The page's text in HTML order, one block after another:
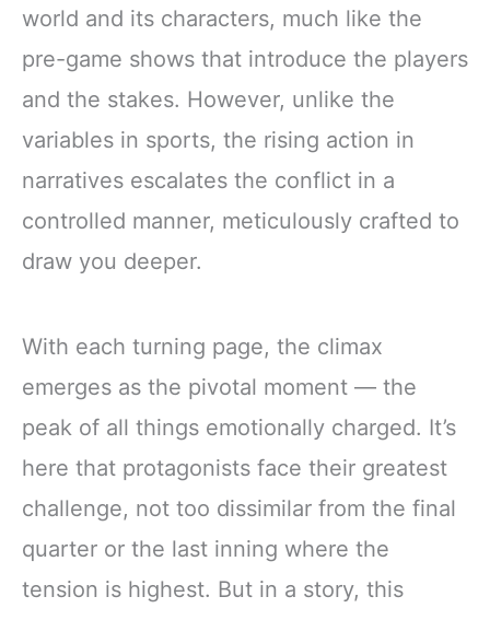
world and its characters, much like the
pre-game shows that introduce the players
and the stakes. However, unlike the
variables in sports, the rising action in
narratives escalates the conflict in a
controlled manner, meticulously crafted to
draw you deeper.
With each turning page, the climax
emerges as the pivotal moment — the
peak of all things emotionally charged. It’s
here that protagonists face their greatest
challenge, not too dissimilar from the final
quarter or the last inning where the
tension is highest. But in a story, this